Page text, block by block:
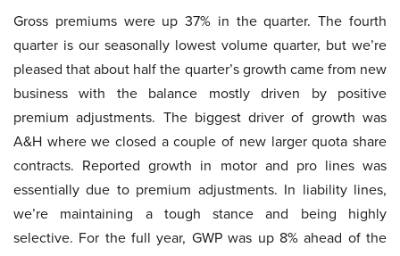
Gross premiums were up 37% in the quarter. The fourth
quarter is our seasonally lowest volume quarter, but we’re
pleased that about half the quarter’s growth came from new
business with the balance mostly driven by positive
premium adjustments. The biggest driver of growth was
A&H where we closed a couple of new larger quota share
contracts. Reported growth in motor and pro lines was
essentially due to premium adjustments. In liability lines,
we’re maintaining a tough stance and being highly
selective. For the full year, GWP was up 8% ahead of the